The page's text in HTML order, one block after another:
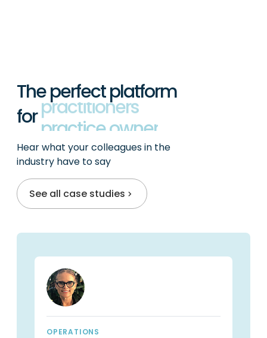
The perfect platform
forpractitioners
Hear what your colleagues in the
industry have to say
See all case studies
OPERATIONS